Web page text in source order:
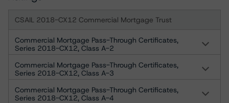
CSAIL 2018-CX12 Commercial Mortgage Trust
Commercial Mortgage Pass-Through Certificates,
Series 2018-CX12, Class A-2
Commercial Mortgage Pass-Through Certificates,
Series 2018-CX12, Class A-3
Commercial Mortgage Pass-Through Certificates,
Series 2018-CX12, Class A-4